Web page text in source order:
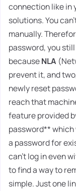
connection like in
solutions. You
manually.
password, you
becauseNLA
prevent it, and
newly reset
reach that
feature provided
password**
a password for
can't log in even
to find a way to
simple. Just one